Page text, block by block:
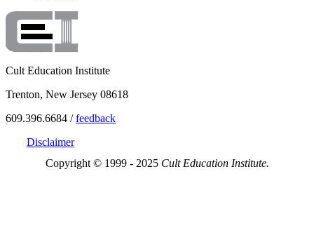
Cult Education Institute
Trenton, New Jersey 08618
609.396.6684 /feedback
Disclaimer
Copyright © 1999 - 2025 Cult Education Institute.